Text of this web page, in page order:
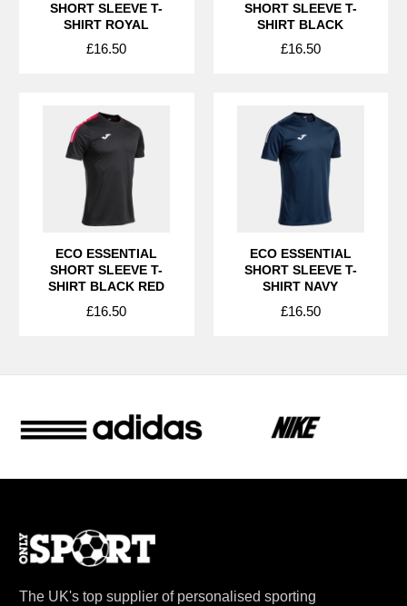
SHORT SLEEVE T-
SHIRT ROYAL
£16.50
SHORT SLEEVE T-
SHIRT BLACK
£16.50
ECO ESSENTIAL
SHORT SLEEVE T-
SHIRT BLACK RED
£16.50
ECO ESSENTIAL
SHORT SLEEVE T-
SHIRT NAVY
£16.50
The UK's top supplier of personalised sporting